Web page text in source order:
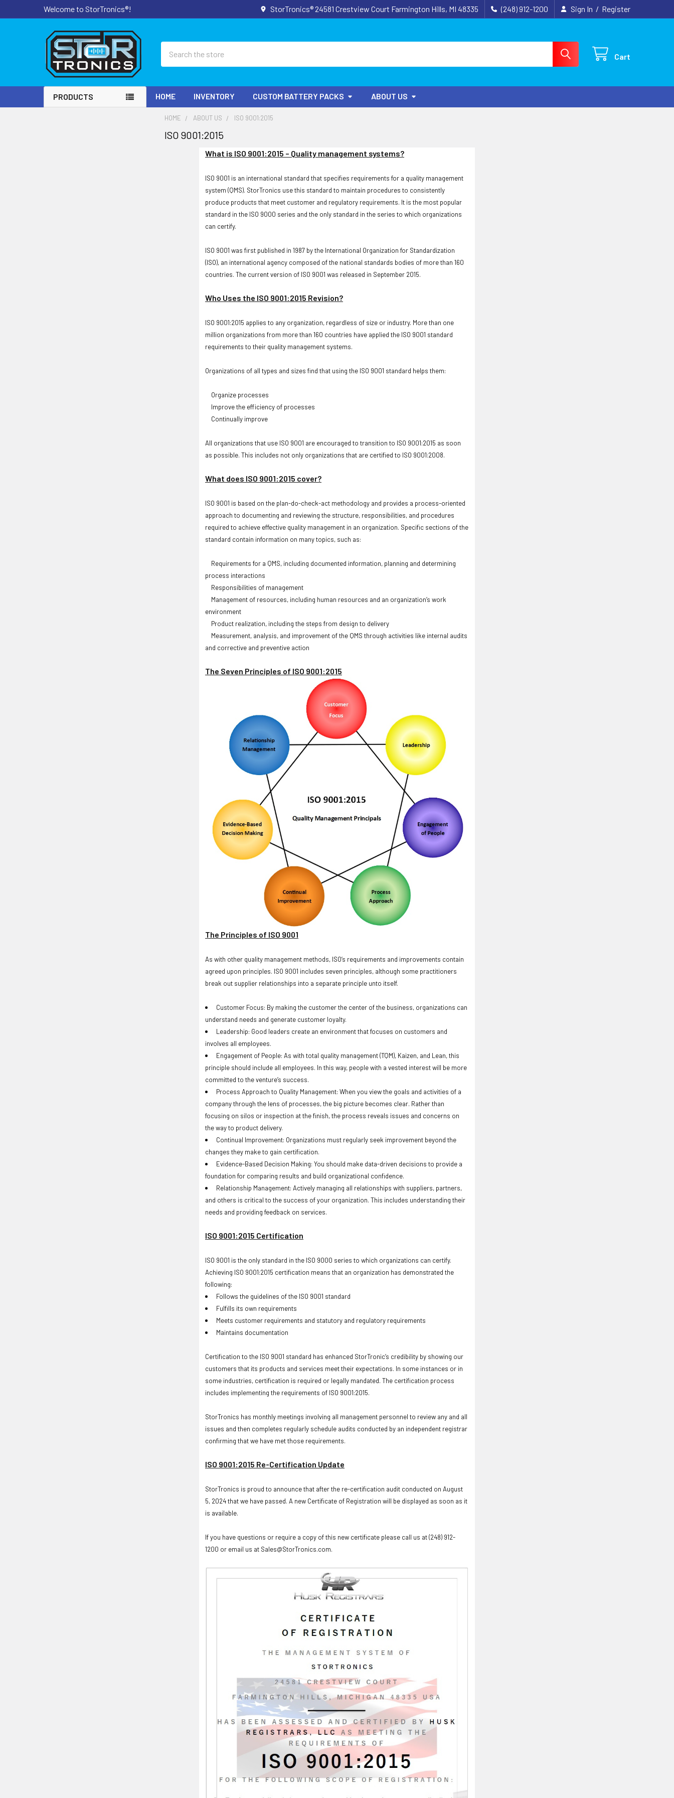
Welcome to StorTronics®! StorTronics® 24581 Crestview Court Farmington Hills, MI 48335 (248) 912-1200 Sign In / Register
Cart
PRODUCTS HOME INVENTORY CUSTOM BATTERY PACKS ABOUT US
HOME ABOUT US ISO 9001:2015
ISO 9001:2015
What is ISO 9001:2015 – Quality management systems?
ISO 9001 is an international standard that specifies requirements for a quality management
system (QMS). StorTronics use this standard to maintain procedures to consistently
produce products that meet customer and regulatory requirements. It is the most popular
standard in the ISO 9000 series and the only standard in the series to which organizations
can certify.
ISO 9001 was first published in 1987 by the International Organization for Standardization
(ISO), an international agency composed of the national standards bodies of more than 160
countries. The current version of ISO 9001 was released in September 2015.
Who Uses the ISO 9001:2015 Revision?
ISO 9001:2015 applies to any organization, regardless of size or industry. More than one
million organizations from more than 160 countries have applied the ISO 9001 standard
requirements to their quality management systems.
Organizations of all types and sizes find that using the ISO 9001 standard helps them:
Organize processes
Improve the efficiency of processes
Continually improve
All organizations that use ISO 9001 are encouraged to transition to ISO 9001:2015 as soon
as possible. This includes not only organizations that are certified to ISO 9001:2008.
What does ISO 9001:2015 cover?
ISO 9001 is based on the plan-do-check-act methodology and provides a process-oriented
approach to documenting and reviewing the structure, responsibilities, and procedures
required to achieve effective quality management in an organization. Specific sections of the
standard contain information on many topics, such as:
Requirements for a QMS, including documented information, planning and determining
process interactions
Responsibilities of management
Management of resources, including human resources and an organization’s work
environment
Product realization, including the steps from design to delivery
Measurement, analysis, and improvement of the QMS through activities like internal audits
and corrective and preventive action
The Seven Principles of ISO 9001:2015
The Principles of ISO 9001
As with other quality management methods, ISO’s requirements and improvements contain
agreed upon principles. ISO 9001 includes seven principles, although some practitioners
break out supplier relationships into a separate principle unto itself.
Customer Focus: By making the customer the center of the business, organizations can
understand needs and generate customer loyalty.
Leadership: Good leaders create an environment that focuses on customers and
involves all employees.
Engagement of People: As with total quality management (TQM), Kaizen, and Lean, this
principle should include all employees. In this way, people with a vested interest will be more
committed to the venture’s success.
Process Approach to Quality Management: When you view the goals and activities of a
company through the lens of processes, the big picture becomes clear. Rather than
focusing on silos or inspection at the finish, the process reveals issues and concerns on
the way to product delivery.
Continual Improvement: Organizations must regularly seek improvement beyond the
changes they make to gain certification.
Evidence-Based Decision Making: You should make data-driven decisions to provide a
foundation for comparing results and build organizational confidence.
Relationship Management: Actively managing all relationships with suppliers, partners,
and others is critical to the success of your organization. This includes understanding their
needs and providing feedback on services.
ISO 9001:2015 Certification
ISO 9001 is the only standard in the ISO 9000 series to which organizations can certify.
Achieving ISO 9001:2015 certification means that an organization has demonstrated the
following:
Follows the guidelines of the ISO 9001 standard
Fulfills its own requirements
Meets customer requirements and statutory and regulatory requirements
Maintains documentation
Certification to the ISO 9001 standard has enhanced StorTronic’s credibility by showing our
customers that its products and services meet their expectations. In some instances or in
some industries, certification is required or legally mandated. The certification process
includes implementing the requirements of ISO 9001:2015.
StorTronics has monthly meetings involving all management personnel to review any and all
issues and then completes regularly schedule audits conducted by an independent registrar
confirming that we have met those requirements.
ISO 9001:2015 Re-Certification Update
StorTronics is proud to announce that after the re-certification audit conducted on August
5, 2024 that we have passed. A new Certificate of Registration will be displayed as soon as it
is available.
If you have questions or require a copy of this new certificate please call us at (248) 912-
1200 or email us at Sales@StorTronics.com.